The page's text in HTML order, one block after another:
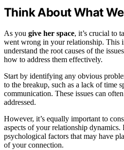
Think About What
As you give her space, it’s crucial to
went wrong in your relationship. This
understand the root causes of the
how to address them effectively.
Start by identifying any obvious
to the breakup, such as a lack of time
communication. These issues can
addressed.
However, it’s equally important to
aspects of your relationship dynamics.
psychological factors that may have
of your connection.